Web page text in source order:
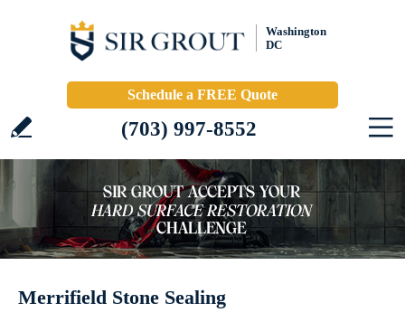
Washington
DC
Schedule a FREE Quote
(703) 997-8552
Merrifield Stone Sealing